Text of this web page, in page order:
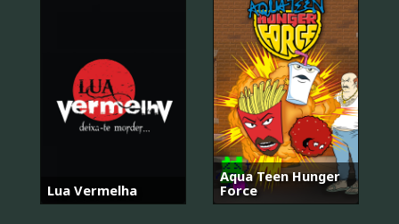
Lua Vermelha
Aqua Teen Hunger
Force